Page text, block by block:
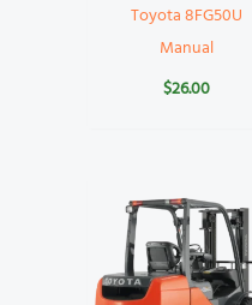
Toyota 8FG50U
Manual
$26.00